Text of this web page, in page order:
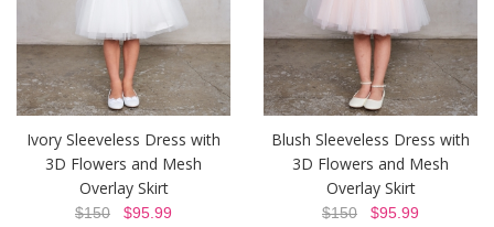
Ivory Sleeveless Dress with
3D Flowers and Mesh
Overlay Skirt
$150 $95.99
Blush Sleeveless Dress with
3D Flowers and Mesh
Overlay Skirt
$150 $95.99